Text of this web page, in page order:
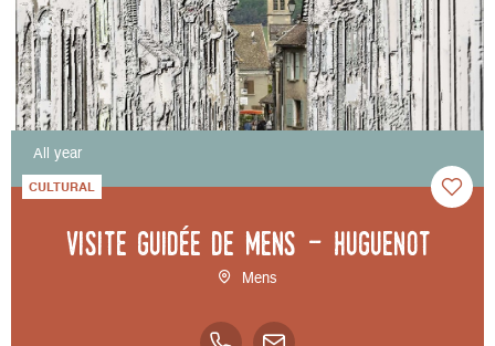
All year
CULTURAL
Visite guidée de Mens - Huguenot
Mens